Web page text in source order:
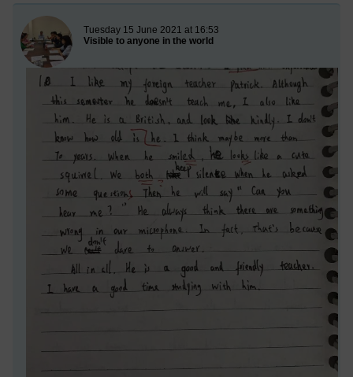
New blog post
Tuesday 15 June 2021 at 16:53
Visible to anyone in the world